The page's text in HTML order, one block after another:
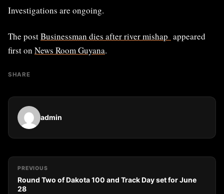
Investigations are ongoing.
The postBusinessman dies after river mishap appeared
first on News Room Guyana.
SHARE
admin
PREVIOUS
Round Two of Dakota 100 and Track Day set for June
28